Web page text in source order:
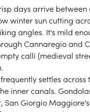
days arrive between
winter sun cutting
angles. It's mild
Cannaregio and
calli (medieval
settles across
inner canals.
San Giorgio Maggiore's